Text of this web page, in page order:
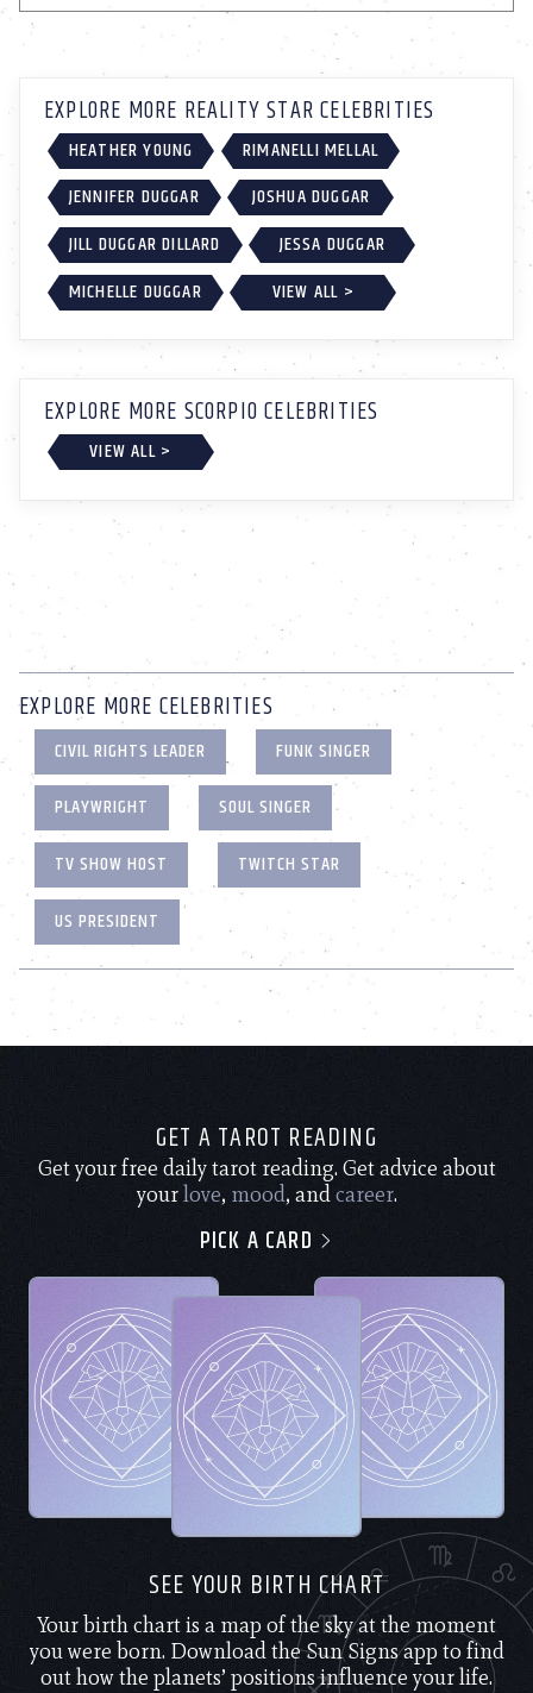
EXPLORE MORE REALITY STAR CELEBRITIES
HEATHER YOUNG
RIMANELLI MELLAL
JENNIFER DUGGAR
JOSHUA DUGGAR
JILL DUGGAR DILLARD
JESSA DUGGAR
MICHELLE DUGGAR
VIEW ALL >
EXPLORE MORE SCORPIO CELEBRITIES
VIEW ALL >
EXPLORE MORE CELEBRITIES
CIVIL RIGHTS LEADER
FUNK SINGER
PLAYWRIGHT
SOUL SINGER
TV SHOW HOST
TWITCH STAR
US PRESIDENT
GET A TAROT READING
Get your free daily tarot reading. Get advice about
yourlove, mood, andcareer.
PICK A CARD
SEE YOUR BIRTH CHART
Your birth chart is a map of the sky at the moment
you were born. Download the Sun Signs app to find
out how the planets’ positions influence your life.